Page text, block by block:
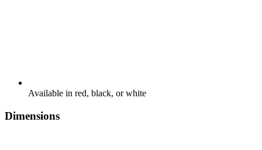
Available in red, black, or white
Dimensions